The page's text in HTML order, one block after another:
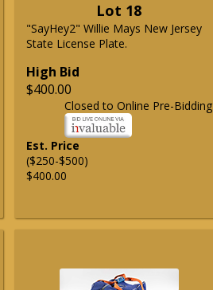
Lot 18
"SayHey2" Willie Mays New Jersey
State License Plate.
High Bid
$400.00
Closed to Online Pre-Bidding
Est. Price
($250-$500)
$400.00